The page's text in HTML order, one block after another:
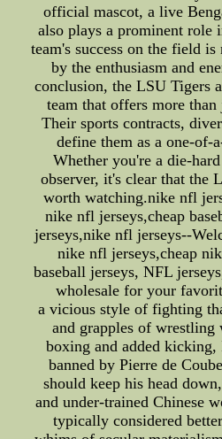
official mascot, a live
also plays a prominent role
team's success on the field
by the enthusiasm and
conclusion, the LSU Tigers
team that offers more than
Their sports contracts,
define them as a one-of-
Whether you're a die-
observer, it's clear that the
worth watching.nike nfl
nike nfl jerseys,cheap
jerseys,nike nfl jerseys--
nike nfl jerseys,cheap
baseball jerseys, NFL
wholesale for your
a vicious style of fighting
and grapples of wrestling
boxing and added
banned by Pierre de
should keep his head
and under-trained Chinese
typically considered